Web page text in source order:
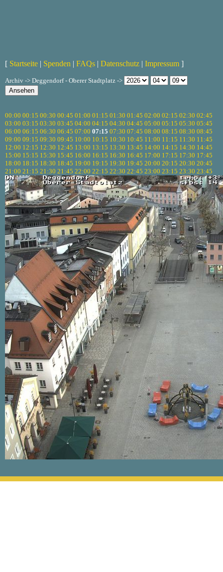
[ Startseite | Spenden | FAQs | Datenschutz | Impressum ]
Archiv -> Deggendorf - Oberer Stadtplatz ->
00:00 00:15 00:30 00:45 01:00 01:15 01:30 01:45 02:00 02:15 02:30 02:45
03:00 03:15 03:30 03:45 04:00 04:15 04:30 04:45 05:00 05:15 05:30 05:45
06:00 06:15 06:30 06:45 07:00 07:15 07:30 07:45 08:00 08:15 08:30 08:45
09:00 09:15 09:30 09:45 10:00 10:15 10:30 10:45 11:00 11:15 11:30 11:45
12:00 12:15 12:30 12:45 13:00 13:15 13:30 13:45 14:00 14:15 14:30 14:45
15:00 15:15 15:30 15:45 16:00 16:15 16:30 16:45 17:00 17:15 17:30 17:45
18:00 18:15 18:30 18:45 19:00 19:15 19:30 19:45 20:00 20:15 20:30 20:45
21:00 21:15 21:30 21:45 22:00 22:15 22:30 22:45 23:00 23:15 23:30 23:45